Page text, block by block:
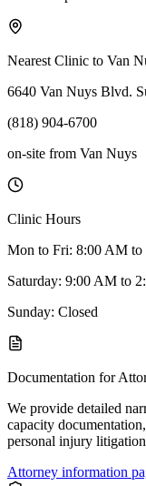
Nearest Clinic to Van
6640 Van Nuys Blvd.
(818) 904-6700
on-site from Van Nuys
Clinic Hours
Mon to Fri: 8:00 AM to
Saturday: 9:00 AM to
Sunday: Closed
Documentation for
We provide detailed
capacity
personal injury
Attorney information